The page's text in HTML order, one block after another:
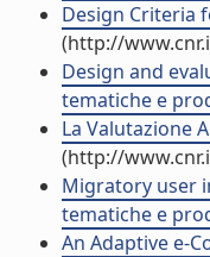
Design Criteria
(http://
Design and
tematiche e
La Valutazione
(http://
Migratory user
tematiche e
An Adaptive e-